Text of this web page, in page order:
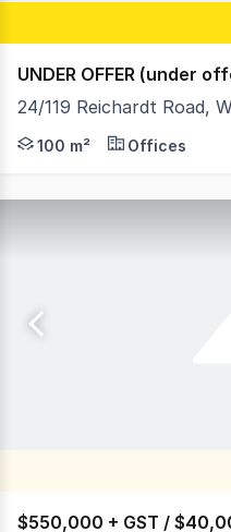
UNDER OFFER (under
24/119 Reichardt Road,
- Office/warehouse -
100 m² Offices
$550,000 + GST /